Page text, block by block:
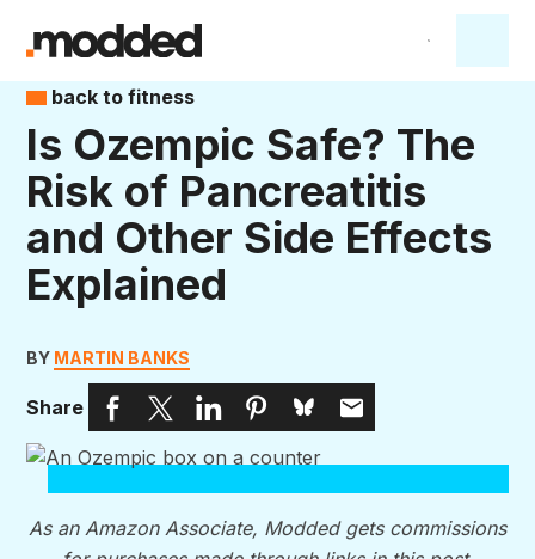
back to fitness
Is Ozempic Safe? The
Risk of Pancreatitis
and Other Side Effects
Explained
BY MARTIN BANKS
Share
As an Amazon Associate, Modded gets commissions